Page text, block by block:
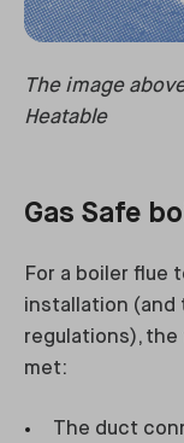
The image
Heatable
Gas Safe
For a boiler flue
installation
regulations),
met:
The duct